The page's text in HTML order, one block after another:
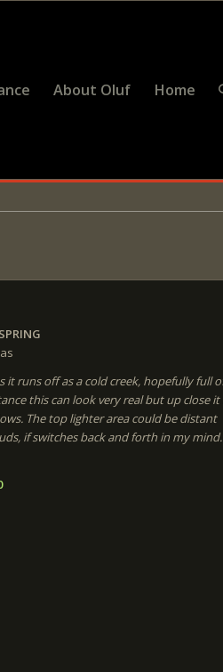
About Oluf Home
it runs off as a cold creek, hopefully full
this can look very real but up close it
The top lighter area could be distant
if switches back and forth in my mind.